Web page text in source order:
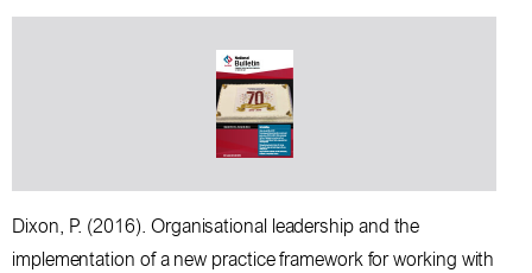
Dixon, P. (2016). Organisational leadership and the
implementation of a new practice framework for working with